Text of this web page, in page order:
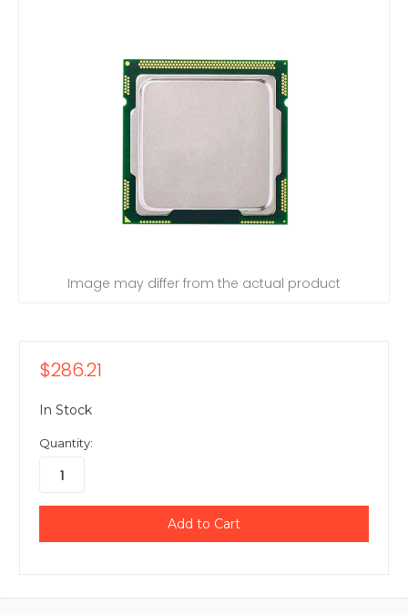
Image may differ from the actual product
$286.21
In Stock
Quantity: